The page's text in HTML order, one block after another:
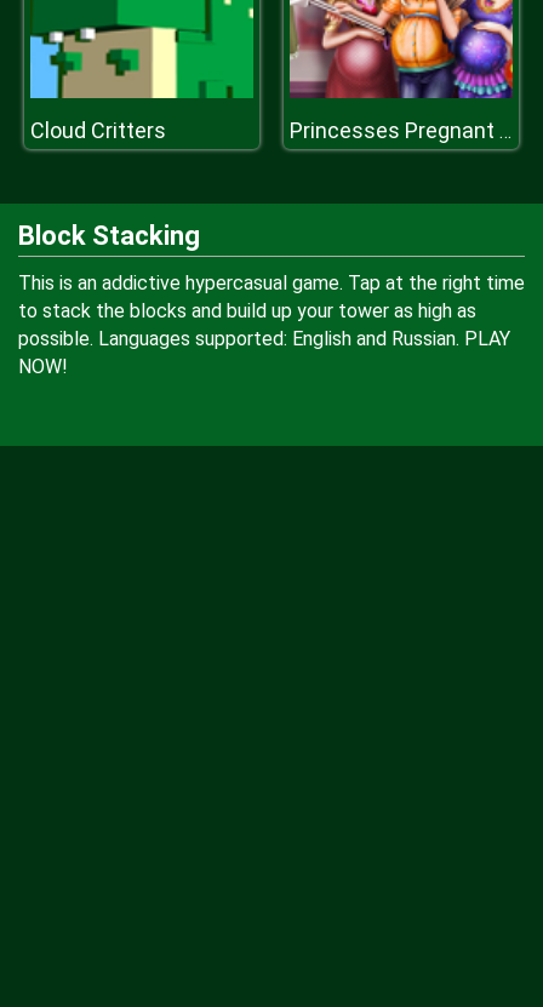
Cloud Critters Princesses Pregnant Selfie
Block Stacking
This is an addictive hypercasual game. Tap at the right time
to stack the blocks and build up your tower as high as
possible. Languages supported: English and Russian. PLAY
NOW!